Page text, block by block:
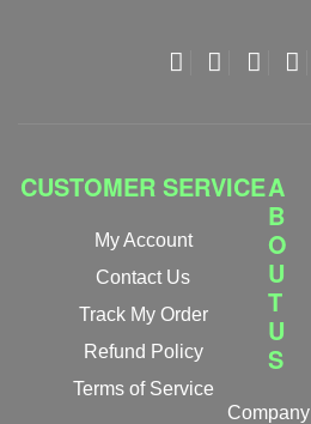
CUSTOMER SERVICE
My Account
Contact Us
Track My Order
Refund Policy
Terms of Service
A
B
O
U
T
U
S
Company